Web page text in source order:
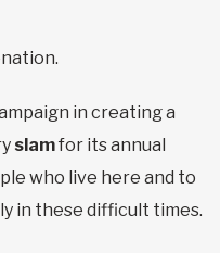
in creating a
slamfor its annual
who live here and to
in these difficult times.